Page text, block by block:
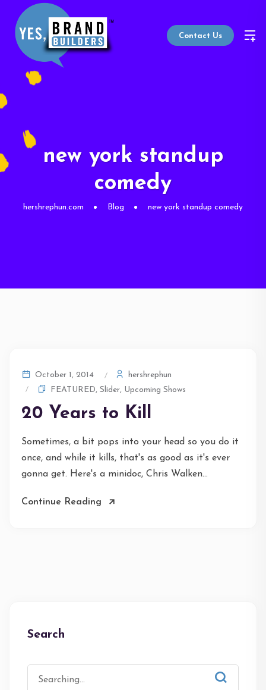
Contact Us
new york standup
comedy
hershrephun.com Blog new york standup comedy
October 1, 2014
hershrephun
FEATURED, Slider, Upcoming Shows
20 Years to Kill
Sometimes, a bit pops into your head so you do it
once, and while it kills, that's as good as it's ever
gonna get. Here's a minidoc, Chris Walken...
Continue Reading
Search